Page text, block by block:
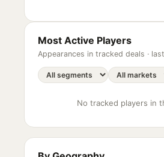
Most Active Players
Appearances in tracked deals ·
No tracked players in